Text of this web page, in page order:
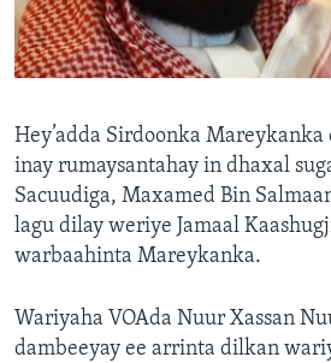
FAAQIDAADDA TODDOBAADKA
DHEXTAALKA TODDOBAADKA
Hey’adda Sirdoonka Mareykanka
inay rumaysantahay in dhaxal
Sacuudiga, Maxamed Bin
lagu dilay weriye Jamaal
warbaahinta Mareykanka.
Wariyaha VOAda Nuur Xassan
dambeeyay ee arrinta dilkan